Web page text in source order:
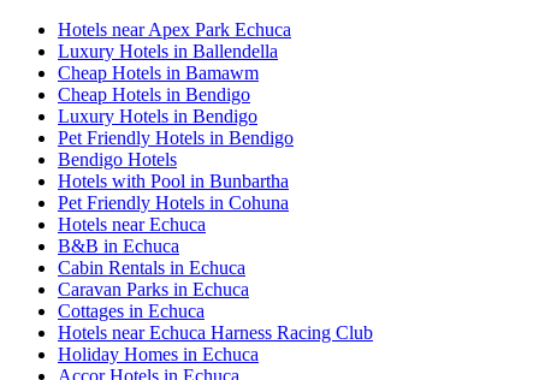
Hotels near Apex Park Echuca
Luxury Hotels in Ballendella
Cheap Hotels in Bamawm
Cheap Hotels in Bendigo
Luxury Hotels in Bendigo
Pet Friendly Hotels in Bendigo
Bendigo Hotels
Hotels with Pool in Bunbartha
Pet Friendly Hotels in Cohuna
Hotels near Echuca
B&B in Echuca
Cabin Rentals in Echuca
Caravan Parks in Echuca
Cottages in Echuca
Hotels near Echuca Harness Racing Club
Holiday Homes in Echuca
Accor Hotels in Echuca